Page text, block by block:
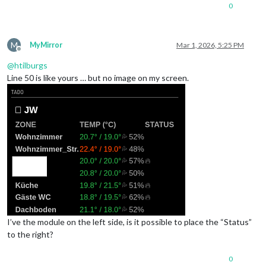
0
M
Offline
MyMirror Mar 1, 2026, 5:25 PM
@htilburgs
Line 50 is like yours … but no image on my screen.
I’ve the module on the left side, is it possible to place the “Status”
to the right?
0